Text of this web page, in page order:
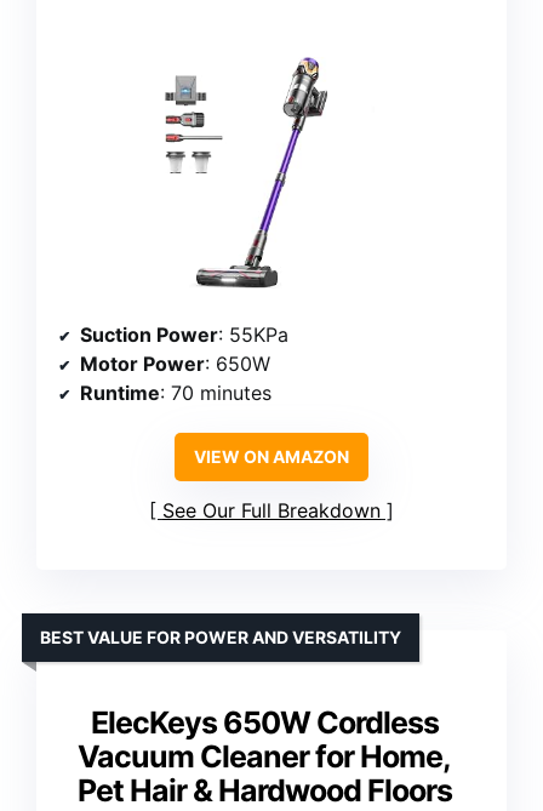
Suction Power: 55KPa
Motor Power: 650W
Runtime: 70 minutes
VIEW ON AMAZON
See Our Full Breakdown
ElecKeys 650W Cordless
Vacuum Cleaner for Home,
Pet Hair & Hardwood Floors
BEST VALUE FOR POWER AND VERSATILITY